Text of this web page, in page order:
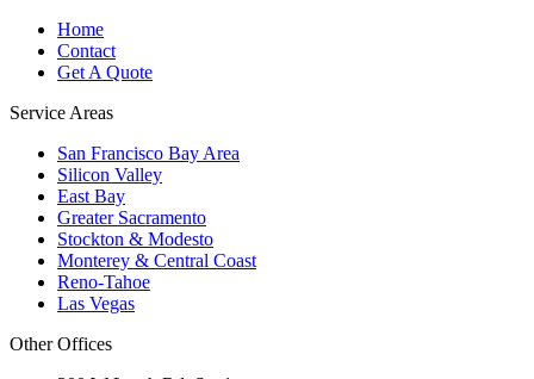
Home
Contact
Get A Quote
Service Areas
San Francisco Bay Area
Silicon Valley
East Bay
Greater Sacramento
Stockton & Modesto
Monterey & Central Coast
Reno-Tahoe
Las Vegas
Other Offices